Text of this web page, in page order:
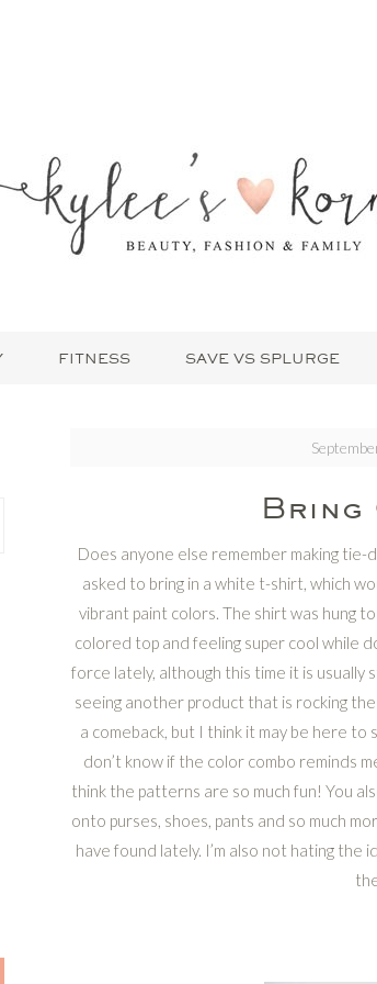
FITNESS SAVE VS SPLURGE
Bring
Does anyone else remember making tie-
asked to bring in a white t-shirt, which
vibrant paint colors. The shirt was hung
colored top and feeling super cool while
force lately, although this time it is usually
seeing another product that is rocking
a comeback, but I think it may be here to
don’t know if the color combo reminds
think the patterns are so much fun! You
onto purses, shoes, pants and so much
have found lately. I’m also not hating